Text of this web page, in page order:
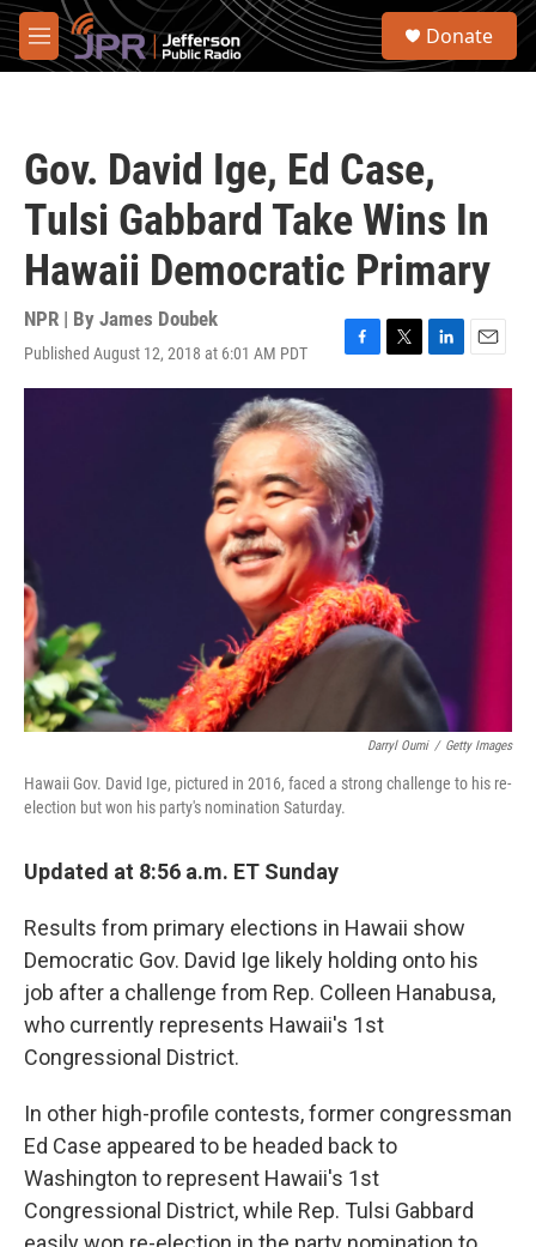
Skip to main content
M
e
S
Donate
Gov. David Ige, Ed Case,
Tulsi Gabbard Take Wins In
Hawaii Democratic Primary
NPR | By James Doubek
Published August 12, 2018 at 6:01 AM PDT
F
a
e
b
o
o
k
T
w
L
i
E
m
Darryl Oumi / Getty Images
Hawaii Gov. David Ige, pictured in 2016, faced a strong challenge to his re-
election but won his party's nomination Saturday.
Updated at 8:56 a.m. ET Sunday
Results from primary elections in Hawaii show
Democratic Gov. David Ige likely holding onto his
job after a challenge from Rep. Colleen Hanabusa,
who currently represents Hawaii's 1st
Congressional District.
In other high-profile contests, former congressman
Ed Case appeared to be headed back to
Washington to represent Hawaii's 1st
Congressional District, while Rep. Tulsi Gabbard